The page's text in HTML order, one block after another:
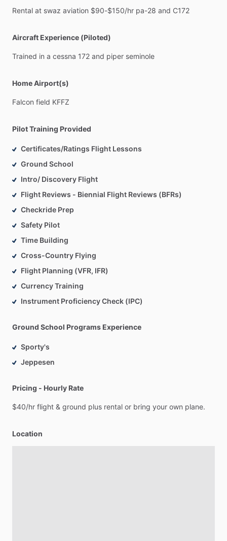
Rental at swaz aviation $90-$150​/​hr pa-28 and C172
Aircraft Experience (Piloted)
Trained in a cessna 172 and piper seminole
Home Airport(s)
Falcon field KFFZ
Pilot Training Provided
Certificates/Ratings Flight Lessons
Ground School
Intro/ Discovery Flight
Flight Reviews - Biennial Flight Reviews (BFRs)
Checkride Prep
Safety Pilot
Time Building
Cross-Country Flying
Flight Planning (VFR, IFR)
Currency Training
Instrument Proficiency Check (IPC)
Ground School Programs Experience
Sporty's
Jeppesen
Pricing - Hourly Rate
$40​/​hr flight & ground plus rental or bring your own plane.
Location